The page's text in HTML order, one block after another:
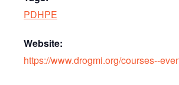
PDHPE
Website:
https://www.drogmi.org/courses--